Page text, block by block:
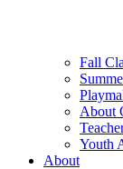
Fall
About
Youth
About